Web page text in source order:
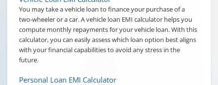
You may take a vehicle loan to finance your purchase of a
two-wheeler or a car. A vehicle loan EMI calculator helps you
compute monthly repayments for your vehicle loan. With this
calculator, you can easily assess which loan option best aligns
with your financial capabilities to avoid any stress in the
future.
Personal Loan EMI Calculator